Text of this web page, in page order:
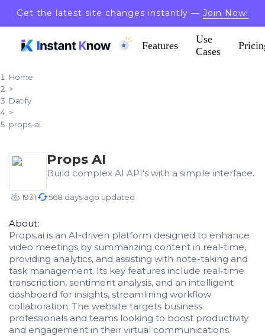
Get the latest site changes instantly — Join Now!
Features
Use
Cases
Home
>
Datify
>
props-ai
Props AI
Build complex AI API's with a simple interface.
1931 568 days ago updated
About:
Props.ai is an AI-driven platform designed to enhance
video meetings by summarizing content in real-time,
providing analytics, and assisting with note-taking and
task management. Its key features include real-time
transcription, sentiment analysis, and an intelligent
dashboard for insights, streamlining workflow
collaboration. The website targets business
professionals and teams looking to boost productivity
and engagement in their virtual communications.